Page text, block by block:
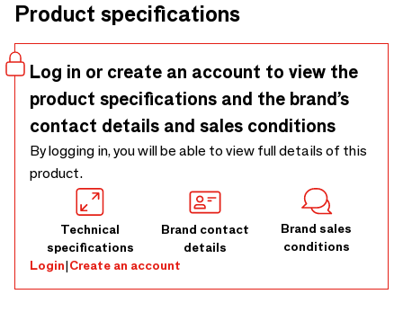
Product specifications
Log in or create an account to view the
product specifications and the brand’s
contact details and sales conditions
By logging in, you will be able to view full details of this
product.
Technical
specifications
Brand contact
details
Brand sales
conditions
Login|Create an account